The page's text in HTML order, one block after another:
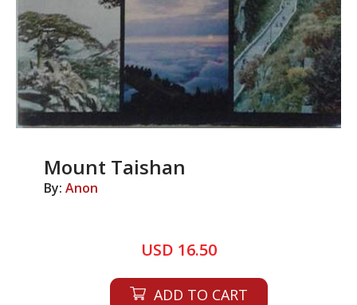
Mount Taishan
By: Anon
USD 16.50
ADD TO CART